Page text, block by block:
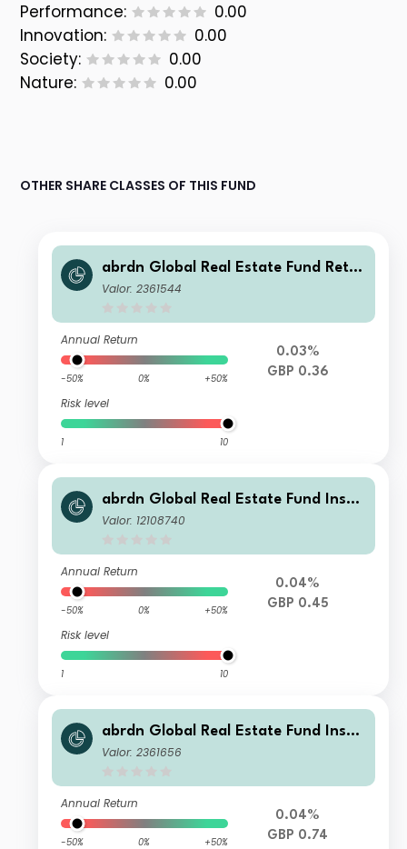
Performance:
0.00
Innovation:
0.00
Society:
0.00
Nature:
0.00
OTHER SHARE CLASSES OF THIS FUND
abrdn Global Real Estate Fund Retail
Income
Valor: 2361544
Annual Return
-50% 0% +50%
Risk level
1 10
0.03%
GBP 0.36
abrdn Global Real Estate Fund Instit
utional S GBP Income
Valor: 12108740
Annual Return
-50% 0% +50%
Risk level
1 10
0.04%
GBP 0.45
abrdn Global Real Estate Fund Instit
utional Accumulation
Valor: 2361656
Annual Return
-50% 0% +50%
0.04%
GBP 0.74